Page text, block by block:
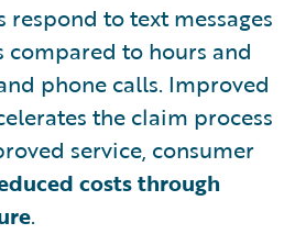
respond to text messages
to hours and
phone calls. Improved
the claim process
service, consumer
costs through
.